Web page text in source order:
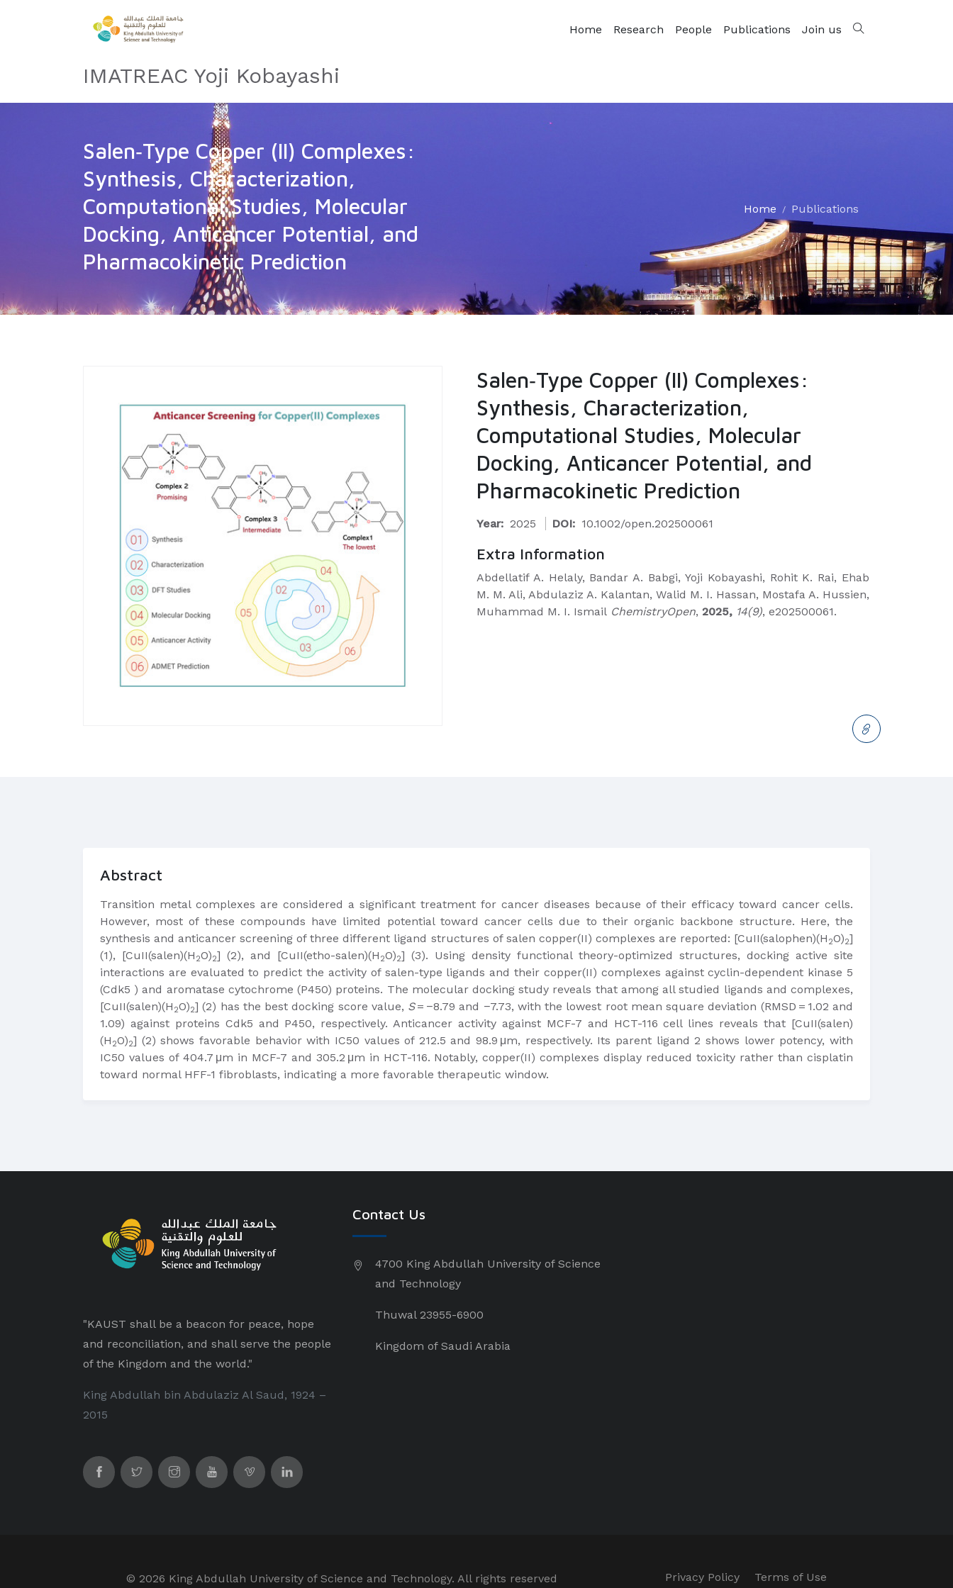
Home Research People Publications Join us
IMATREAC Yoji Kobayashi
Salen‐Type Copper (II) Complexes:
Synthesis, Characterization,
Computational Studies, Molecular
Docking, Anticancer Potential, and
Pharmacokinetic Prediction
Home Publications
Salen‐Type Copper (II) Complexes:
Synthesis, Characterization,
Computational Studies, Molecular
Docking, Anticancer Potential, and
Pharmacokinetic Prediction
Year: 2025 DOI: 10.1002/open.202500061
Extra Information
Abdellatif A. Helaly, Bandar A. Babgi, Yoji Kobayashi, Rohit K. Rai, Ehab
M. M. Ali, Abdulaziz A. Kalantan, Walid M. I. Hassan, Mostafa A. Hussien,
Muhammad M. I. Ismail ChemistryOpen, 2025, 14(9), e202500061.
Abstract
Transition metal complexes are considered a significant treatment for cancer diseases because of their efficacy toward cancer cells.
However, most of these compounds have limited potential toward cancer cells due to their organic backbone structure. Here, the
synthesis and anticancer screening of three different ligand structures of salen copper(II) complexes are reported: [CuII(salophen)(H 2O)2]
(1), [CuII(salen)(H 2O)2] (2), and [CuII(etho-salen)(H 2O)2] (3). Using density functional theory-optimized structures, docking active site
interactions are evaluated to predict the activity of salen-type ligands and their copper(II) complexes against cyclin-dependent kinase 5
(Cdk5 ) and aromatase cytochrome (P450) proteins. The molecular docking study reveals that among all studied ligands and complexes,
[CuII(salen)(H 2O)2] (2) has the best docking score value, S= −8.79 and −7.73, with the lowest root mean square deviation (RMSD = 1.02 and
1.09) against proteins Cdk5 and P450, respectively. Anticancer activity against MCF-7 and HCT-116 cell lines reveals that [CuII(salen)
(H 2O)2] (2) shows favorable behavior with IC50 values of 212.5 and 98.9 μm, respectively. Its parent ligand 2 shows lower potency, with
IC50 values of 404.7 μm in MCF-7 and 305.2 μm in HCT-116. Notably, copper(II) complexes display reduced toxicity rather than cisplatin
toward normal HFF-1 fibroblasts, indicating a more favorable therapeutic window.
"KAUST shall be a beacon for peace, hope
and reconciliation, and shall serve the people
of the Kingdom and the world."
King Abdullah bin Abdulaziz Al Saud, 1924 –
2015
Contact Us
4700 King Abdullah University of Science
and Technology
Thuwal 23955-6900
Kingdom of Saudi Arabia
© 2026 King Abdullah University of Science and Technology. All rights reserved Privacy Policy Terms of Use